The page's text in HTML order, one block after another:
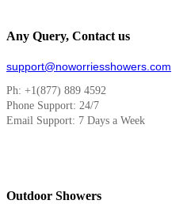
Any Query, Contact us
support@noworriesshowers.com
Ph: +1(877) 889 4592
Phone Support: 24/7
Email Support: 7 Days a Week
Outdoor Showers